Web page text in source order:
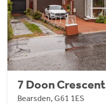
7 Doon Crescent
Bearsden, G61 1ES